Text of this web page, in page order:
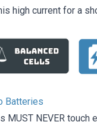
high current for a
Batteries
NEVER touch